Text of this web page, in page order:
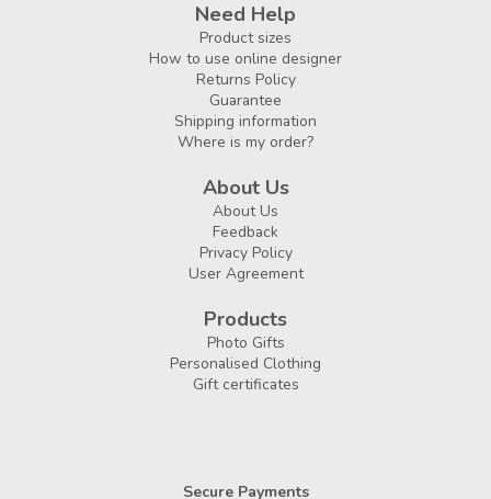
Need Help
Product sizes
How to use online designer
Returns Policy
Guarantee
Shipping information
Where is my order?
About Us
About Us
Feedback
Privacy Policy
User Agreement
Products
Photo Gifts
Personalised Clothing
Gift certificates
Secure Payments